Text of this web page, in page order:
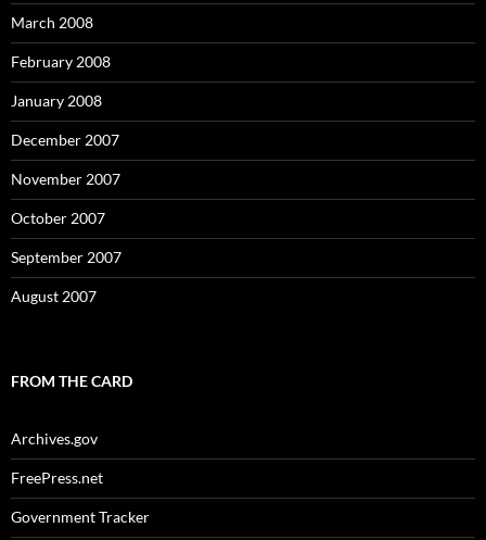
March 2008
February 2008
January 2008
December 2007
November 2007
October 2007
September 2007
August 2007
FROM THE CARD
Archives.gov
FreePress.net
Government Tracker